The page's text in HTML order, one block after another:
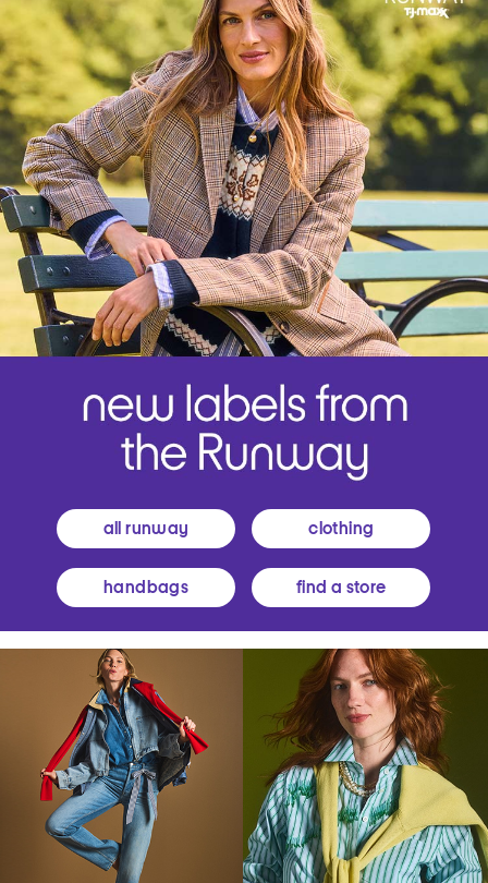
all runway clothing
handbags find a store